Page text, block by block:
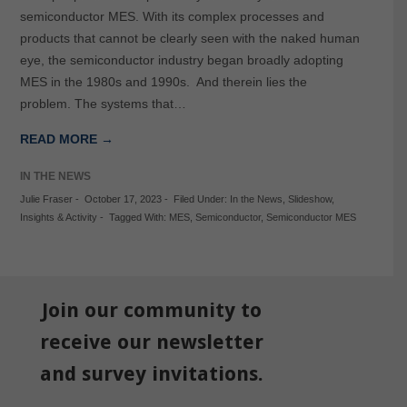
semiconductor MES. With its complex processes and
products that cannot be clearly seen with the naked human
eye, the semiconductor industry began broadly adopting
MES in the 1980s and 1990s. And therein lies the
problem. The systems that…
READ MORE →
IN THE NEWS
Julie Fraser- October 17, 2023- Filed Under: In the News Slideshow,
Insights & Activity - Tagged With: MES, Semiconductor, Semiconductor MES
Join our community to
receive our newsletter
and survey invitations.